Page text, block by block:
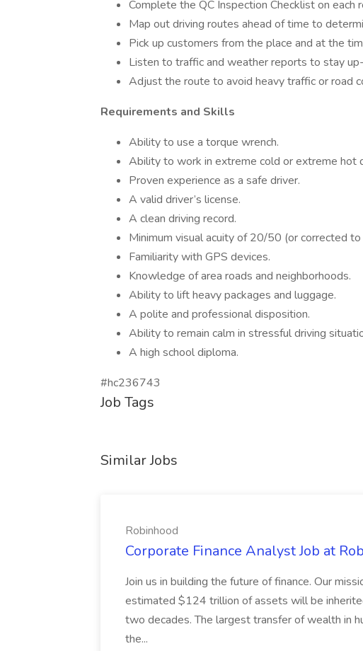
Complete the QC Inspection Checklist on each
Map out driving routes ahead of time to
Pick up customers from the place and at the
Listen to traffic and weather reports to stay
Adjust the route to avoid heavy traffic or road
Requirements and Skills
Ability to use a torque wrench.
Ability to work in extreme cold or extreme hot
Proven experience as a safe driver.
A valid driver’s license.
A clean driving record.
Minimum visual acuity of 20/50 (or corrected
Familiarity with GPS devices.
Knowledge of area roads and neighborhoods.
Ability to lift heavy packages and luggage.
A polite and professional disposition.
Ability to remain calm in stressful driving
A high school diploma.
#hc236743
Job Tags
Similar Jobs
Robinhood
Corporate Finance Analyst Job at
Join us in building the future of finance. Our
estimated $124 trillion of assets will be
two decades. The largest transfer of wealth in
the...